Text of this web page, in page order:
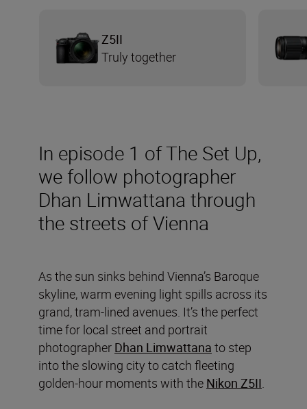
In episode 1 of The Set Up,
we follow photographer
Dhan Limwattana through
the streets of Vienna
As the sun sinks behind Vienna’s Baroque
skyline, warm evening light spills across its
grand, tram-lined avenues. It’s the perfect
time for local street and portrait
photographer Dhan Limwattana to step
into the slowing city to catch fleeting
golden-hour moments with the Nikon Z5II
Z5II
Truly together